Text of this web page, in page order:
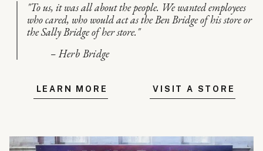
"To us, it was all about the people. We wanted employees
who cared, who would act as the Ben Bridge of his store or
the Sally Bridge of her store."
– Herb Bridge
LEARN MORE VISIT A STORE